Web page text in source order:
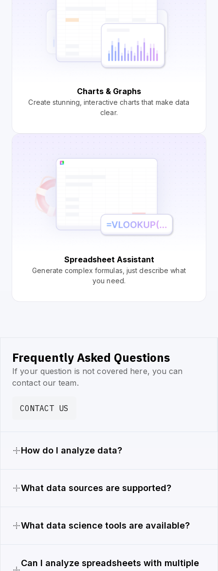
Charts & Graphs
Create stunning, interactive charts that make data
clear.
Spreadsheet Assistant
Generate complex formulas, just describe what
you need.
Frequently Asked Questions
If your question is not covered here, you can
contact our team.
CONTACT US
How do I analyze data?
What data sources are supported?
What data science tools are available?
Can I analyze spreadsheets with multiple